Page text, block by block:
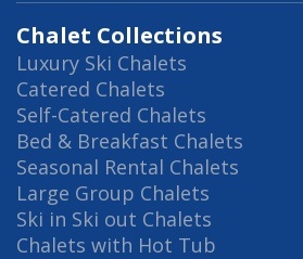
Chalet Collections
Luxury Ski Chalets
Catered Chalets
Self-Catered Chalets
Bed & Breakfast Chalets
Seasonal Rental Chalets
Large Group Chalets
Ski in Ski out Chalets
Chalets with Hot Tub